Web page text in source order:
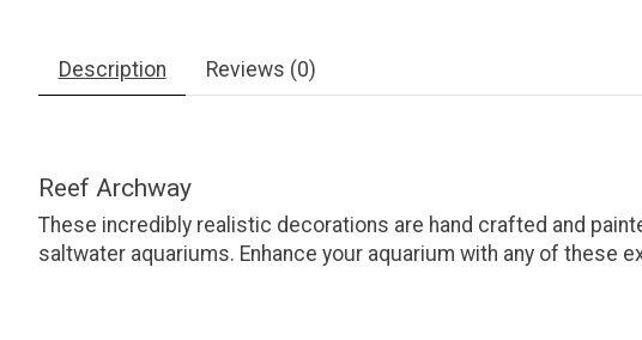
Description Reviews (0)
Reef Archway
These incredibly realistic decorations are hand crafted and
saltwater aquariums. Enhance your aquarium with any of these